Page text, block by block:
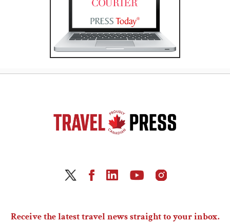
Receive the latest travel news straight to your inbox.